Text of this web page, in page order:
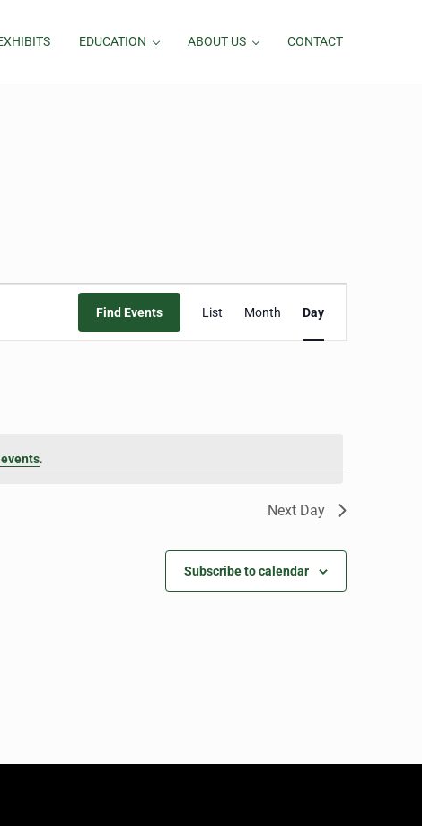
EDUCATION ABOUT US CONTACT
.
Find Events
Event
Views
List Month Day
Next Day
Subscribe to calendar